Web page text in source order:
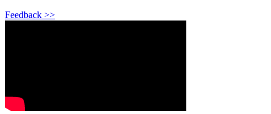
Feedback >>